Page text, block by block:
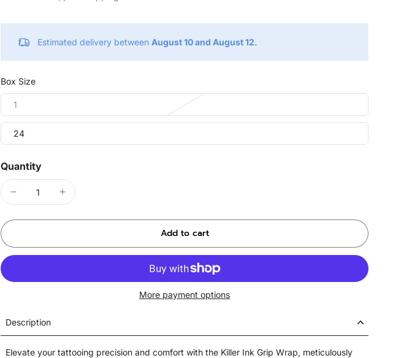
Estimated delivery between August 10 and August 12.
Box Size
1
24
Quantity
Add to cart
More payment options
Description
Elevate your tattooing precision and comfort with the Killer Ink Grip Wrap, meticulously